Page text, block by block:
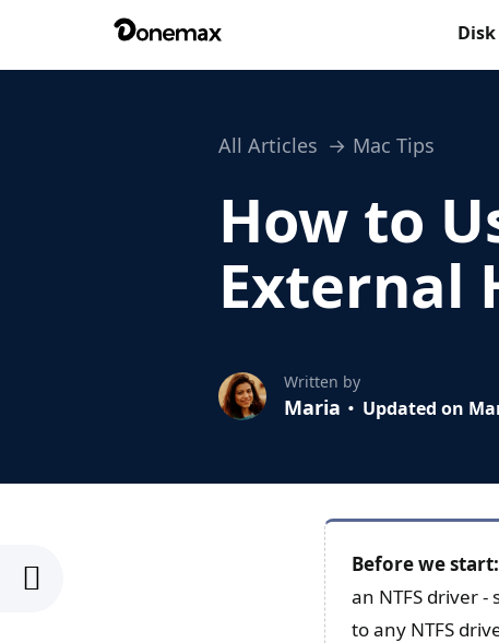
All Articles Mac Tips
How to
External
Written by
Maria Updated on
Before we start:
an NTFS driver
to any NTFS